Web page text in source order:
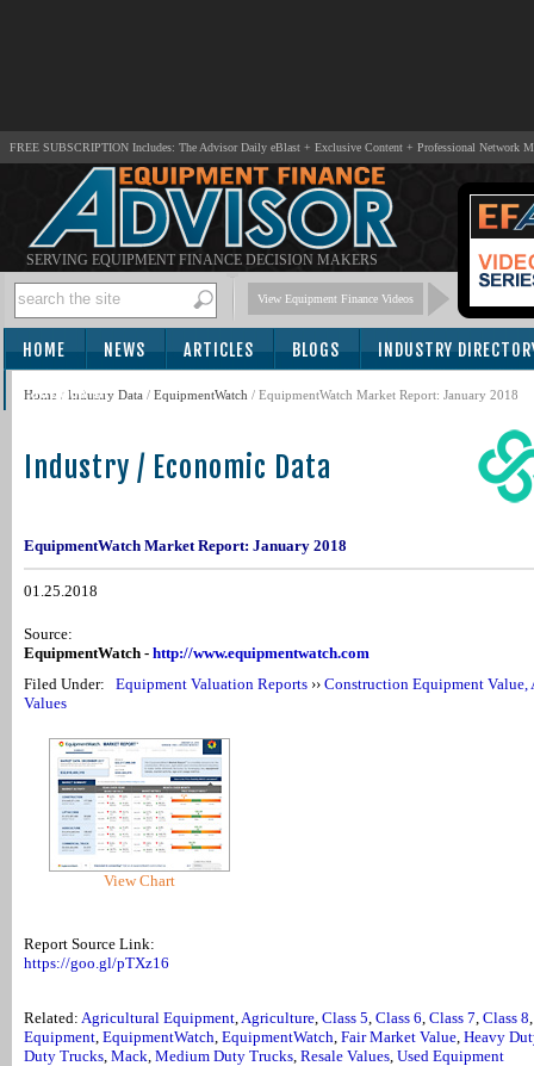
FREE SUBSCRIPTION Includes: The Advisor Daily eBlast + Exclusive Content + Professional Network
SERVING EQUIPMENT FINANCE DECISION MAKERS
View Equipment Finance Videos
HOME NEWS ARTICLES BLOGS INDUSTRY
SUBSCRIBE
Home / Industry Data / EquipmentWatch / EquipmentWatch Market Report: January 2018
Industry / Economic Data
EquipmentWatch Market Report: January 2018
01.25.2018
Source:
EquipmentWatch - http://www.equipmentwatch.com
Filed Under: Equipment Valuation Reports ›› Construction Equipment
Values
View Chart
Report Source Link:
https://goo.gl/pTXz16
Related: Agricultural Equipment,Agriculture, Class 5, Class 6, Class 7, Class 8
Equipment, EquipmentWatch, EquipmentWatch, Fair Market Value, Heavy
Duty Trucks, Mack, Medium Duty Trucks, Resale Values, Used Equipment